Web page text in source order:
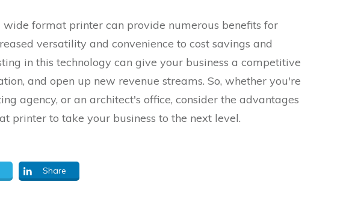
wide format printer can provide numerous benefits for
versatility and convenience to cost savings and
in this technology can give your business a competitive
and open up new revenue streams. So, whether you're
agency, or an architect's office, consider the advantages
printer to take your business to the next level.
Share